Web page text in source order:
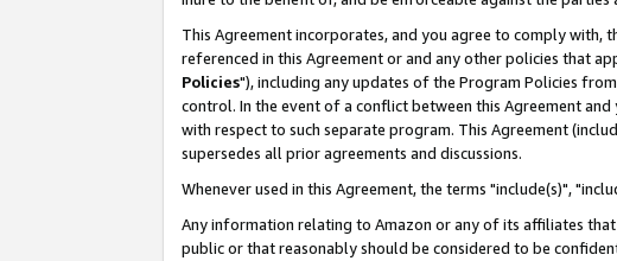
This Agreement incorporates, and you agree to comply with,
referenced in this Agreement or and any other policies that
Policies"), including any updates of the Program Policies
control. In the event of a conflict between this Agreement
with respect to such separate program. This Agreement
supersedes all prior agreements and discussions.
Whenever used in this Agreement, the terms "include(s)",
Any information relating to Amazon or any of its affiliates
public or that reasonably should be considered to be